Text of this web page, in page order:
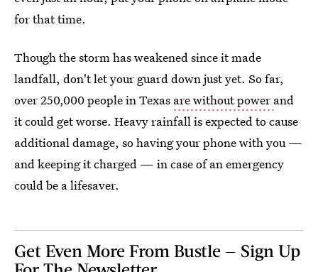
for that time.
Though the storm has weakened since it made
landfall, don't let your guard down just yet. So far,
over 250,000 people in Texas are without power and
it could get worse. Heavy rainfall is expected to cause
additional damage, so having your phone with you —
and keeping it charged — in case of an emergency
could be a lifesaver.
Get Even More From Bustle — Sign Up